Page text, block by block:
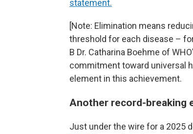
statement.
[Note: Elimination means
threshold for each disease –
B Dr. Catharina Boehme of
commitment toward universal
element in this achievement.
Another record-breaking
Just under the wire for a 2025